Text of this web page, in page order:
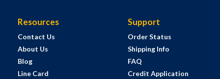
Resources
Contact Us
About Us
Blog
Line Card
Support
Order Status
Shipping Info
FAQ
Credit Application